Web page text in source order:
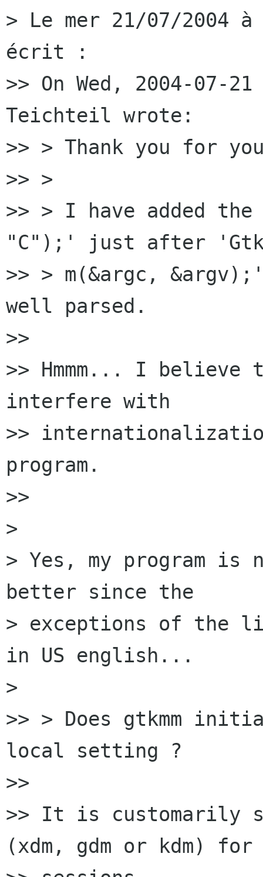
> Le mer 21/07/2004 à
écrit :
>> On Wed, 2004-07-
Teichteil wrote:
>> > Thank you for
>> >
>> > I have added
"C");' just after
>> > m(&argc,
well parsed.
>>
>> Hmmm... I
interfere with
>>
program.
>>
>
> Yes, my program
better since the
> exceptions of the
in US english...
>
>> > Does gtkmm
local setting ?
>>
>> It is customarily
(xdm, gdm or kdm) for